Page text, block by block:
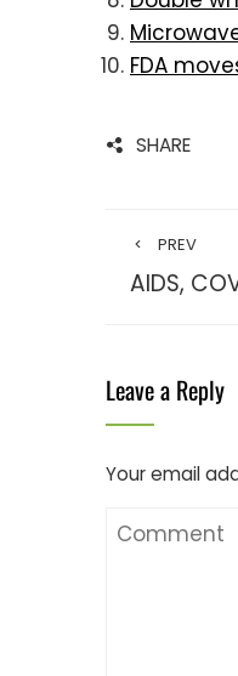
FDA
SHARE
PREV
AIDS,
Leave a Reply
Your email